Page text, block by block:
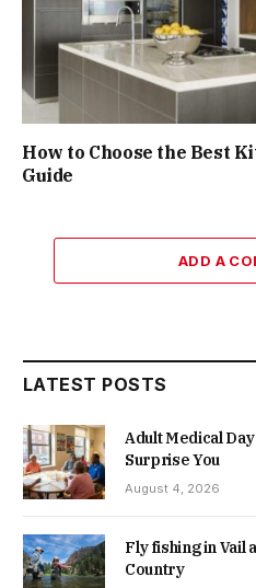
How to Choose the Best
Guide
ADD A
LATEST POSTS
Adult Medical
Surprise You
August 4, 2026
Fly fishing in Vail
Country